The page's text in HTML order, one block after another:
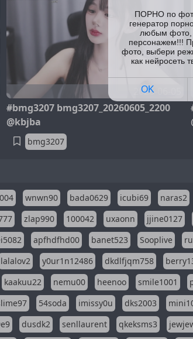
2026-06-05
#bmg3207 bmg3207_20260605_2200
@kbjba
bmg3207
wnwn90 bada0629 icubi69 naras2
zlap990 100042 uxaonn jjine0127
apfhdfhd00 banet523 Sooplive
lalalov2 y0ur1n12486 dkdlfjqm758
kaakuu22 nemu00 heenoo smile1001
54soda imissy0u dks2003
dusdk2 senllaurent qkeksms3